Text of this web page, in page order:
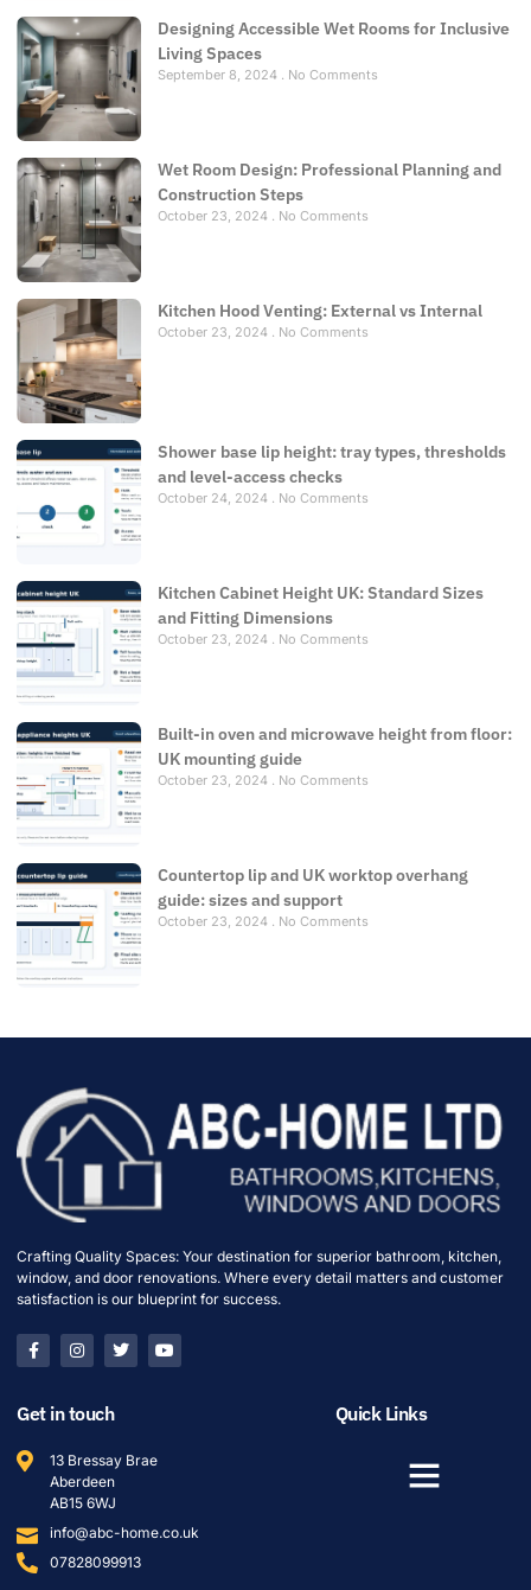
Designing Accessible Wet Rooms for Inclusive
Living Spaces
September 8, 2024 No Comments
Wet Room Design: Professional Planning and
Construction Steps
October 23, 2024 No Comments
Kitchen Hood Venting: External vs Internal
October 23, 2024 No Comments
Shower base lip height: tray types, thresholds
and level-access checks
October 24, 2024 No Comments
Kitchen Cabinet Height UK: Standard Sizes
and Fitting Dimensions
October 23, 2024 No Comments
Built-in oven and microwave height from floor:
UK mounting guide
October 23, 2024 No Comments
Countertop lip and UK worktop overhang
guide: sizes and support
October 23, 2024 No Comments
Crafting Quality Spaces: Your destination for superior bathroom, kitchen,
window, and door renovations. Where every detail matters and customer
satisfaction is our blueprint for success.
Get in touch
13 Bressay Brae
Aberdeen
AB15 6WJ
info@abc-home.co.uk
07828099913
Quick Links